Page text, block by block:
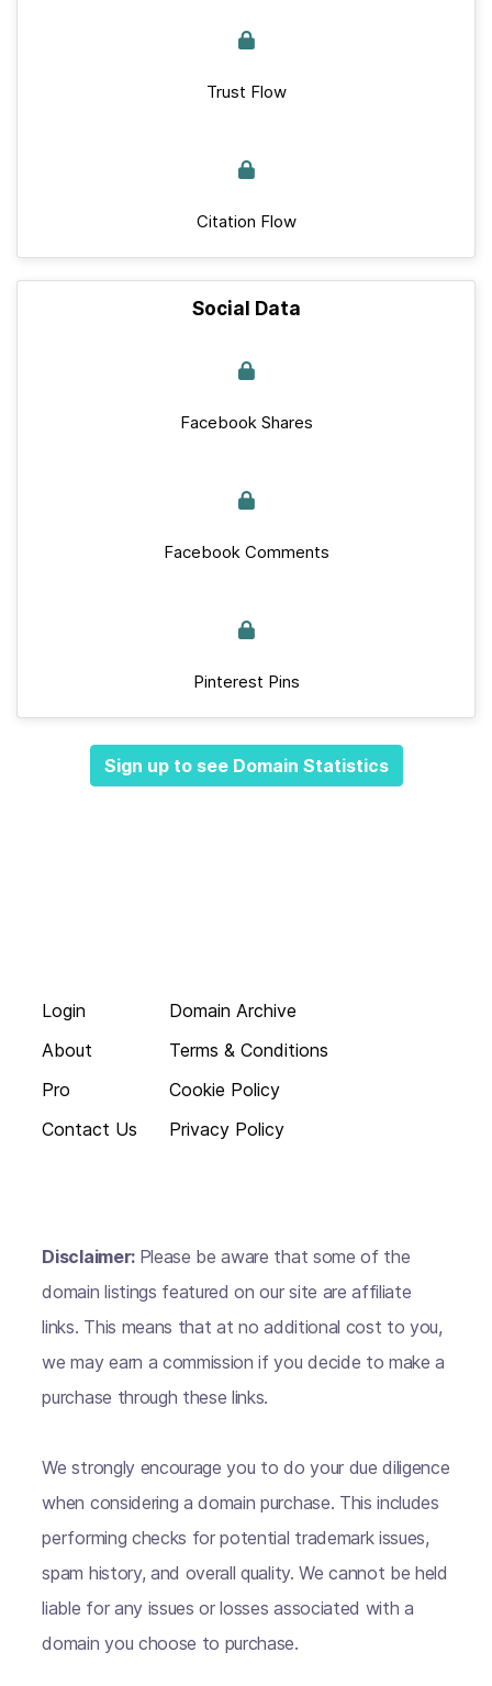
Trust Flow
Citation Flow
Social Data
Facebook Shares
Facebook Comments
Pinterest Pins
Sign up to see Domain Statistics
Login
About
Pro
Contact Us
Domain Archive
Terms & Conditions
Cookie Policy
Privacy Policy
Disclaimer: Please be aware that some of the
domain listings featured on our site are affiliate
links. This means that at no additional cost to you,
we may earn a commission if you decide to make a
purchase through these links.
We strongly encourage you to do your due diligence
when considering a domain purchase. This includes
performing checks for potential trademark issues,
spam history, and overall quality. We cannot be held
liable for any issues or losses associated with a
domain you choose to purchase.